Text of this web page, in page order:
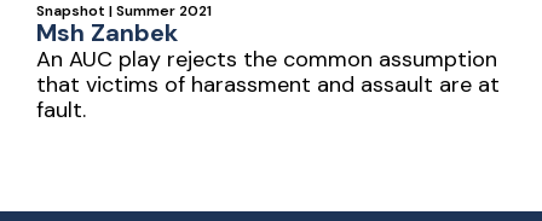
Snapshot | Summer 2021
Msh Zanbek
An AUC play rejects the common assumption
that victims of harassment and assault are at
fault.